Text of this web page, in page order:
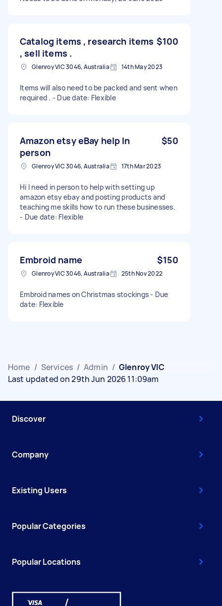
Catalog items , research items
, sell items .
$100
Glenroy VIC 3046, Australia 14th May 2023
Items will also need to be packed and sent when
required . - Due date: Flexible
Amazon etsy eBay help In
person
$50
Glenroy VIC 3046, Australia 17th Mar 2023
Hi I need in person to help with setting up
amazon etsy ebay and posting products and
teaching me skills how to run these businesses.
- Due date: Flexible
Embroid name $150
Glenroy VIC 3046, Australia 25th Nov 2022
Embroid names on Christmas stockings - Due
date: Flexible
Home / Services / Admin / Glenroy VIC
Last updated on 29th Jun 2026 11:09am
Discover
Company
Existing Users
Popular Categories
Popular Locations